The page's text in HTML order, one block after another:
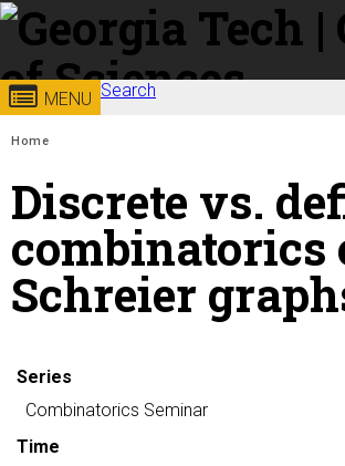
Skip to
content
Georgia
Institute
of
Technology
College of
MENU Search
Search form
Enter your keywords
You are here:
Home
Discrete vs.
combinatorics
Schreier
Series
Combinatorics Seminar
Time